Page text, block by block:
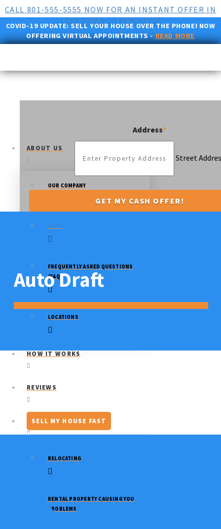
CALL 801-555-5555 NOW FOR AN INSTANT OFFER IN
LESS THAN 10 MINUTES!
COVID-19 UPDATE:SELL YOUR HOUSE OVER THE PHONE! NOW
OFFERING VIRTUAL APPOINTMENTS -READ MORE
ABOUT US
OUR COMPANY
BLOG
FREQUENTLY ASKED QUESTIONS
(FAQ)
LOCATIONS
HOW IT WORKS
REVIEWS
SELL MY HOUSE FAST
RELOCATING
RENTAL PROPERTY CAUSING YOU
PROBLEMS
Address*
Street
Auto Draft